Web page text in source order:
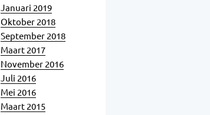
Januari 2019
Oktober 2018
September 2018
Maart 2017
November 2016
Juli 2016
Mei 2016
Maart 2015